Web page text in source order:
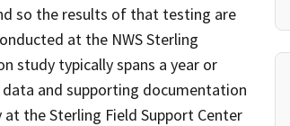
so the results of that testing are
at the NWS Sterling
study typically spans a year or
and supporting documentation
the Sterling Field Support Center